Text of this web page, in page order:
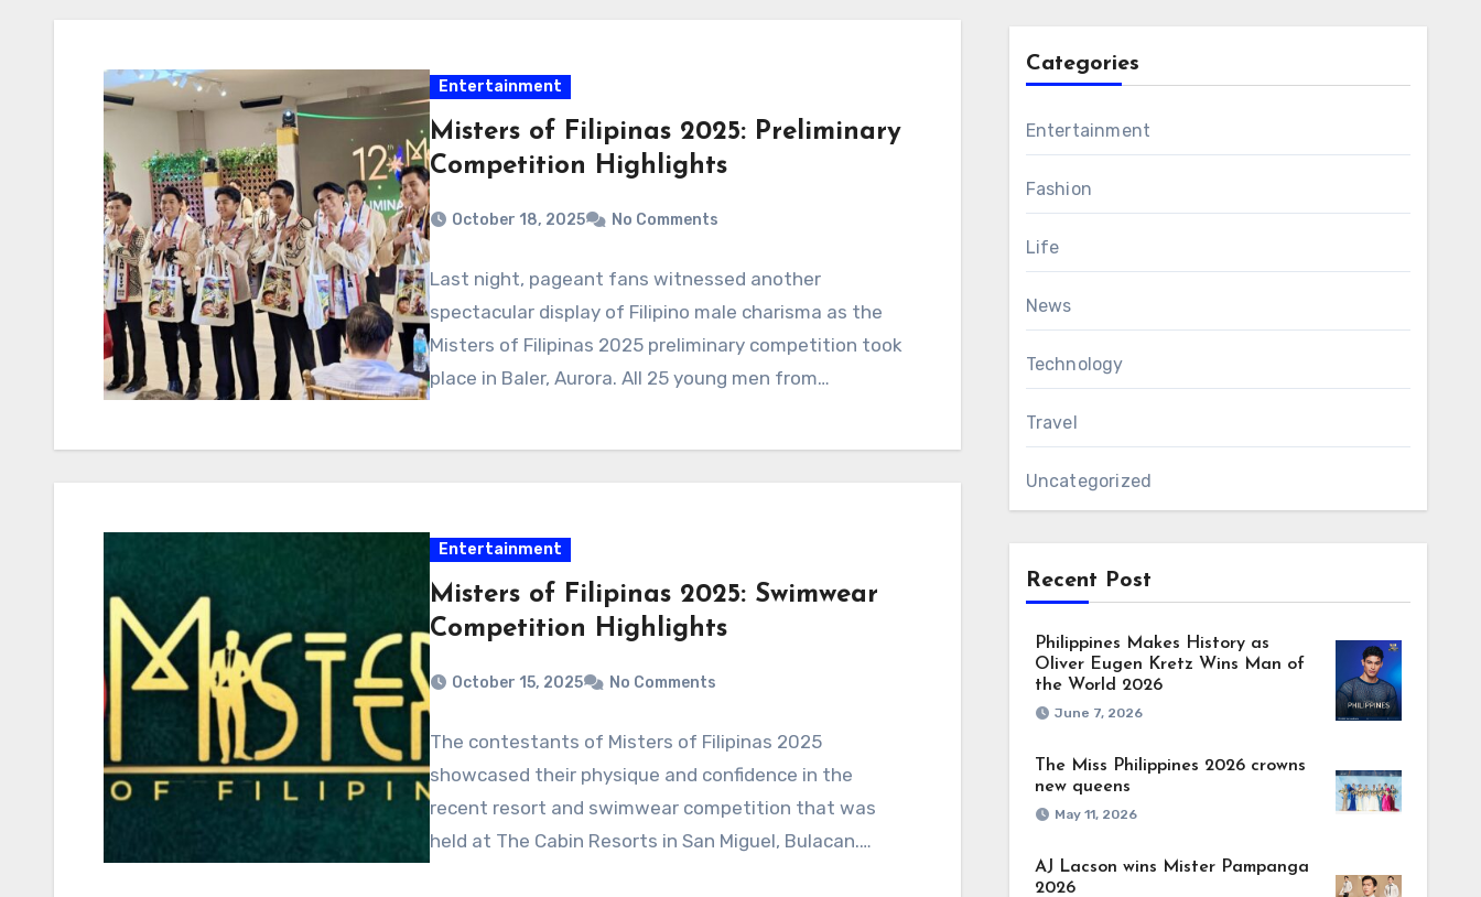
Entertainment
Misters of Filipinas 2025: Preliminary
Competition Highlights
October 18, 2025 No Comments
Last night, pageant fans witnessed another
spectacular display of Filipino male charisma as the
Misters of Filipinas 2025 preliminary competition took
place in Baler, Aurora. All 25 young men from…
Entertainment
Misters of Filipinas 2025: Swimwear
Competition Highlights
October 15, 2025 No Comments
The contestants of Misters of Filipinas 2025
showcased their physique and confidence in the
recent resort and swimwear competition that was
held at The Cabin Resorts in San Miguel, Bulacan.…
Categories
Entertainment
Fashion
Life
News
Technology
Travel
Uncategorized
Recent Post
Philippines Makes History as
Oliver Eugen Kretz Wins Man of
the World 2026
June 7, 2026
The Miss Philippines 2026 crowns
new queens
May 11, 2026
AJ Lacson wins Mister Pampanga
2026